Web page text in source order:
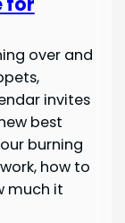
over and
invites
best
burning
how to
much it